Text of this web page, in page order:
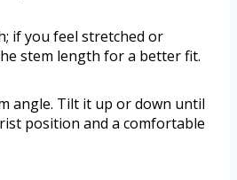
if you feel stretched or
stem length for a better fit.
angle. Tilt it up or down until
position and a comfortable